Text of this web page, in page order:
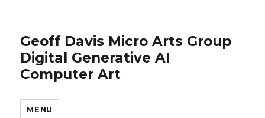
Geoff Davis Micro Arts Group
Digital Generative AI
Computer Art
MENU